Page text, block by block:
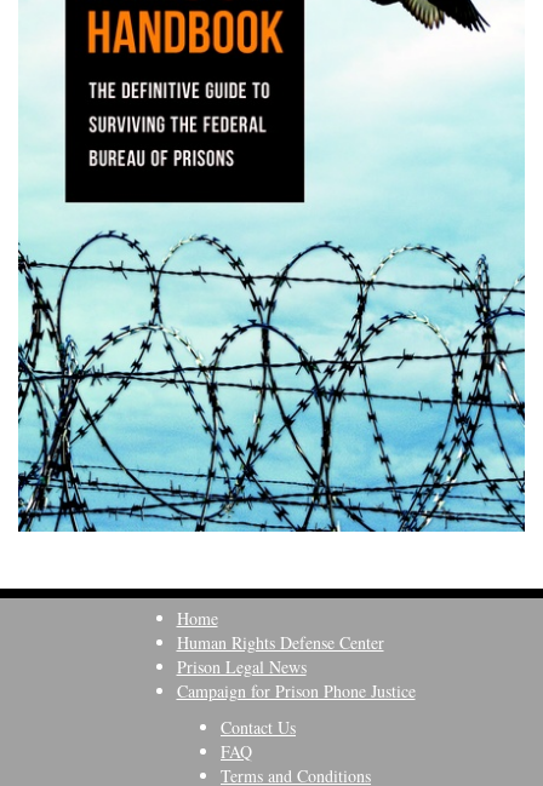
Home
Human Rights Defense Center
Prison Legal News
Campaign for Prison Phone Justice
Contact Us
FAQ
Terms and Conditions